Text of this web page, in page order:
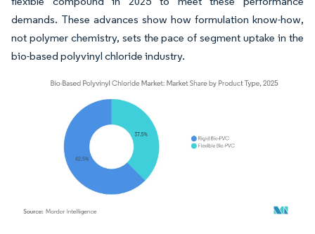
demands. These advances show how formulation know-how,
not polymer chemistry, sets the pace of segment uptake in the
bio-based polyvinyl chloride industry.